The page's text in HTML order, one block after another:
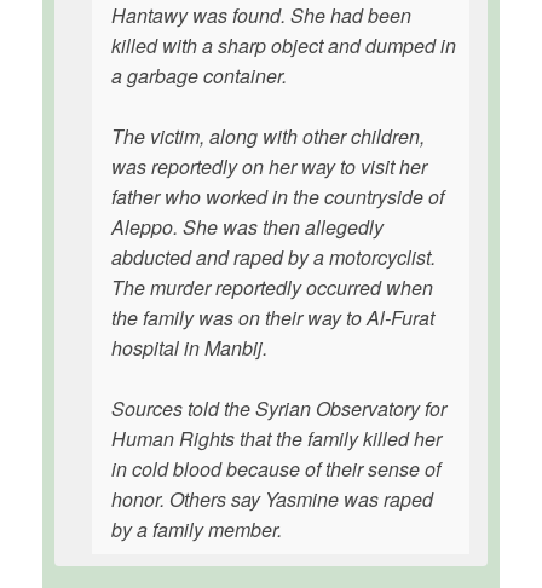
Hantawy was found. She had been
killed with a sharp object and dumped in
a garbage container.
The victim, along with other children,
was reportedly on her way to visit her
father who worked in the countryside of
Aleppo. She was then allegedly
abducted and raped by a motorcyclist.
The murder reportedly occurred when
the family was on their way to Al-Furat
hospital in Manbij.
Sources told the Syrian Observatory for
Human Rights that the family killed her
in cold blood because of their sense of
honor. Others say Yasmine was raped
by a family member.